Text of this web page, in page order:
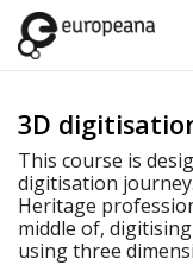
3D
This course is
digitisation
Heritage
middle of,
using three